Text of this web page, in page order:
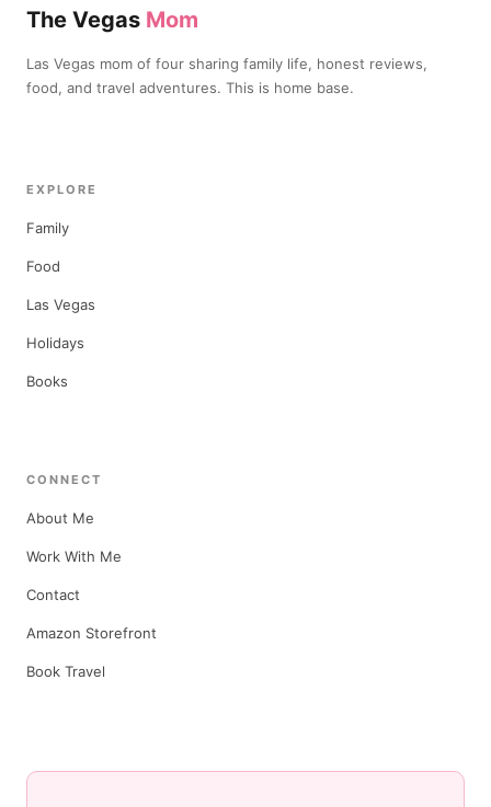
The Vegas Mom
Las Vegas mom of four sharing family life, honest reviews,
food, and travel adventures. This is home base.
EXPLORE
Family
Food
Las Vegas
Holidays
Books
CONNECT
About Me
Work With Me
Contact
Amazon Storefront
Book Travel